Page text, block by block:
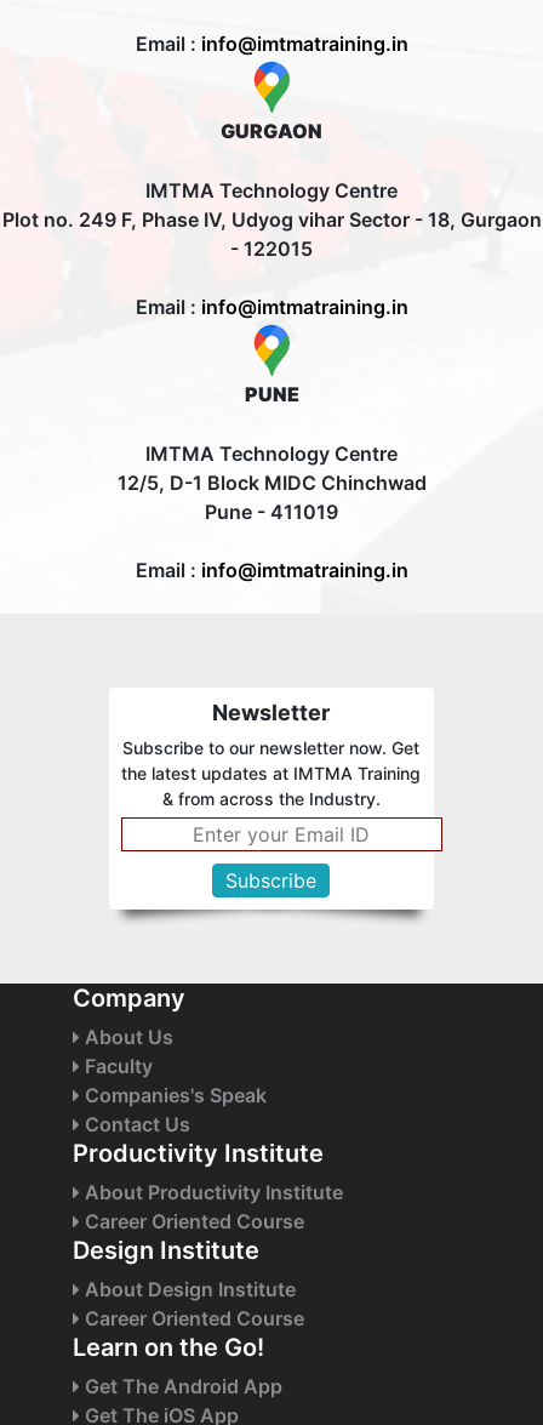
Email : info@imtmatraining.in
GURGAON
IMTMA Technology Centre
Plot no. 249 F, Phase IV, Udyog vihar Sector - 18, Gurgaon
- 122015
Email : info@imtmatraining.in
PUNE
IMTMA Technology Centre
12/5, D-1 Block MIDC Chinchwad
Pune - 411019
Email : info@imtmatraining.in
Newsletter
Subscribe to our newsletter now. Get
the latest updates at IMTMA Training
& from across the Industry.
Company
About Us
Faculty
Companies's Speak
Contact Us
Productivity Institute
About Productivity Institute
Career Oriented Course
Design Institute
About Design Institute
Career Oriented Course
Learn on the Go!
Get The Android App
Get The iOS App